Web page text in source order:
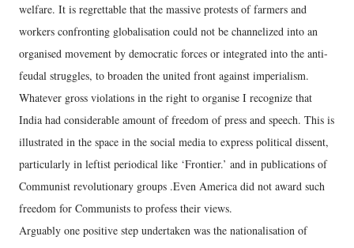
welfare. It is regrettable that the massive protests of farmers and
workers confronting globalisation could not be channelized into an
organised movement by democratic forces or integrated into the anti-
feudal struggles, to broaden the united front against imperialism.
Whatever gross violations in the right to organise I recognize that
India had considerable amount of freedom of press and speech. This is
illustrated in the space in the social media to express political dissent,
particularly in leftist periodical like ‘Frontier.’ and in publications of
Communist revolutionary groups .Even America did not award such
freedom for Communists to profess their views.
Arguably one positive step undertaken was the nationalisation of